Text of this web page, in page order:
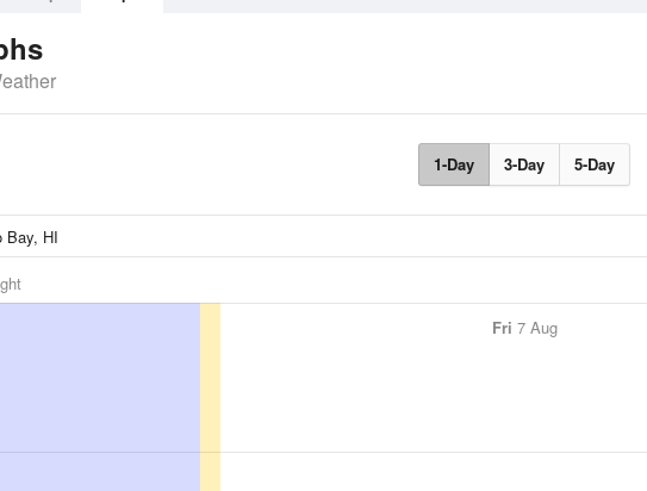
1-Day 3-Day 5-Day
Fri 7 Aug